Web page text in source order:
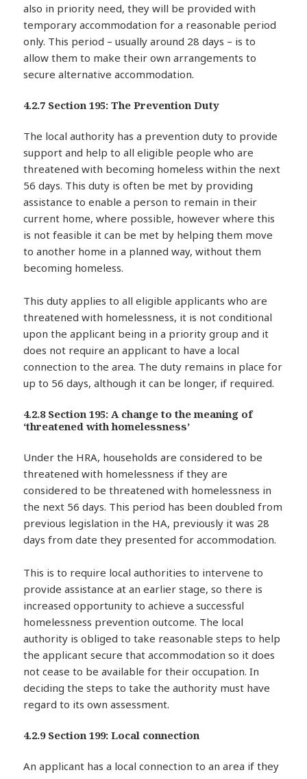
also in priority need, they will be provided with
temporary accommodation for a reasonable period
only. This period – usually around 28 days – is to
allow them to make their own arrangements to
secure alternative accommodation.
4.2.7 Section 195: The Prevention Duty
The local authority has a prevention duty to provide
support and help to all eligible people who are
threatened with becoming homeless within the next
56 days. This duty is often be met by providing
assistance to enable a person to remain in their
current home, where possible, however where this
is not feasible it can be met by helping them move
to another home in a planned way, without them
becoming homeless.
This duty applies to all eligible applicants who are
threatened with homelessness, it is not conditional
upon the applicant being in a priority group and it
does not require an applicant to have a local
connection to the area. The duty remains in place for
up to 56 days, although it can be longer, if required.
4.2.8 Section 195: A change to the meaning of
‘threatened with homelessness’
Under the HRA, households are considered to be
threatened with homelessness if they are
considered to be threatened with homelessness in
the next 56 days. This period has been doubled from
previous legislation in the HA, previously it was 28
days from date they presented for accommodation.
This is to require local authorities to intervene to
provide assistance at an earlier stage, so there is
increased opportunity to achieve a successful
homelessness prevention outcome. The local
authority is obliged to take reasonable steps to help
the applicant secure that accommodation so it does
not cease to be available for their occupation. In
deciding the steps to take the authority must have
regard to its own assessment.
4.2.9 Section 199: Local connection
An applicant has a local connection to an area if they